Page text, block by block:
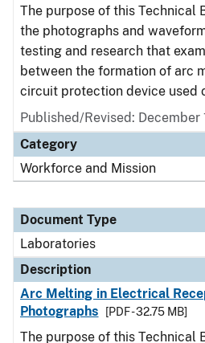
The purpose of this Technical
the photographs and
testing and research that
between the formation of arc
circuit protection device used
Published/Revised: December
Category
Workforce and Mission
Document Type
Laboratories
Description
Arc Melting in Electrical
Photographs
[PDF - 32.75 MB]
The purpose of this Technical